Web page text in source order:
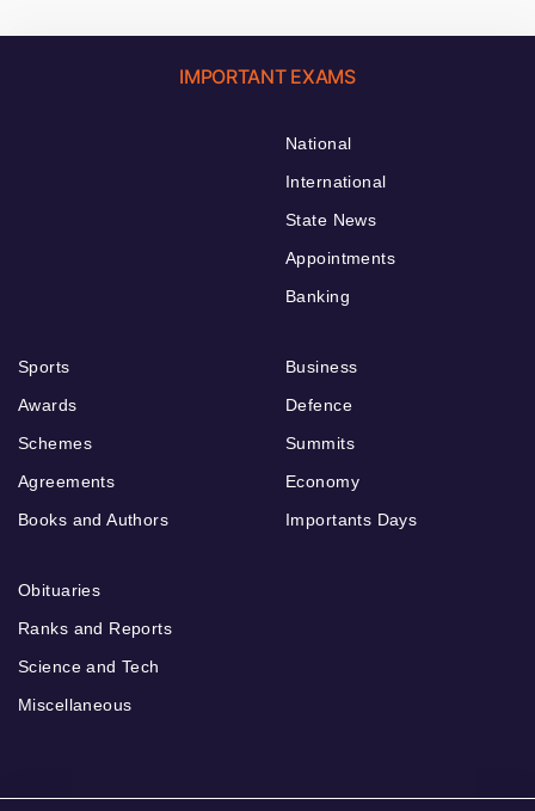
IMPORTANT EXAMS
National
International
State News
Appointments
Banking
Sports
Awards
Schemes
Agreements
Books and Authors
Business
Defence
Summits
Economy
Importants Days
Obituaries
Ranks and Reports
Science and Tech
Miscellaneous